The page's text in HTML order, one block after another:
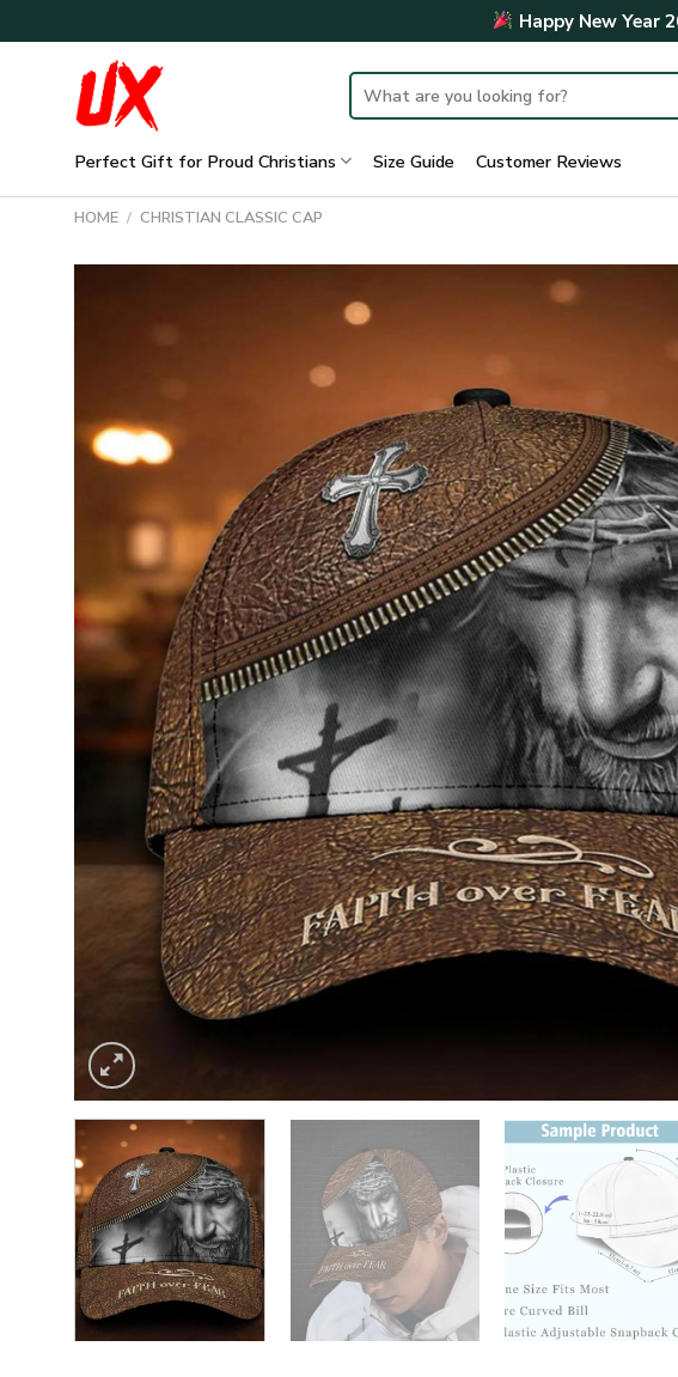
to
Happy New Year
Search
for:
Perfect Gift for Proud Christians Size Guide Customer Reviews
HOME / CHRISTIAN CLASSIC CAP